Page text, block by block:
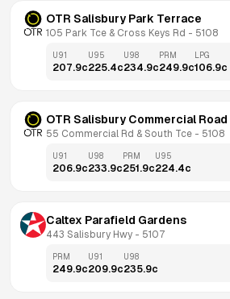
OTR Salisbury Park Terrace
105 Park Tce & Cross Keys Rd - 5108
U91
207.9c
U95
225.4c
U98
234.9c
PRM
249.9c
LPG
106.9c
OTR Salisbury Commercial Road
55 Commercial Rd & South Tce - 5108
U91
206.9c
U98
233.9c
PRM
251.9c
U95
224.4c
Caltex Parafield Gardens
443 Salisbury Hwy - 5107
PRM
249.9c
U91
209.9c
U98
235.9c